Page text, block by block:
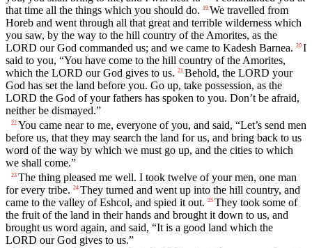
that time all the things which you should do.
19 We travelled from
Horeb and went through all that great and terrible wilderness which
you saw, by the way to the hill country of the Amorites, as the
LORD our God commanded us; and we came to Kadesh Barnea. 20 I
said to you, “You have come to the hill country of the Amorites,
which the LORD our God gives to us. 21 Behold, the LORD your
God has set the land before you. Go up, take possession, as the
LORD the God of your fathers has spoken to you. Don’t be afraid,
neither be dismayed.”
22 You came near to me, everyone of you, and said, “Let’s send men
before us, that they may search the land for us, and bring back to us
word of the way by which we must go up, and the cities to which
we shall come.”
23 The thing pleased me well. I took twelve of your men, one man
for every tribe. 24 They turned and went up into the hill country, and
came to the valley of Eshcol, and spied it out. 25 They took some of
the fruit of the land in their hands and brought it down to us, and
brought us word again, and said, “It is a good land which the
LORD our God gives to us.”